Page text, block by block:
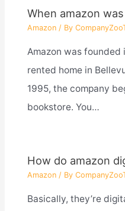
When amazon
Amazon/ By
Amazon was founded
rented home in
1995, the company
bookstore. You…
How do amazon
Amazon/ By
Basically, they’re